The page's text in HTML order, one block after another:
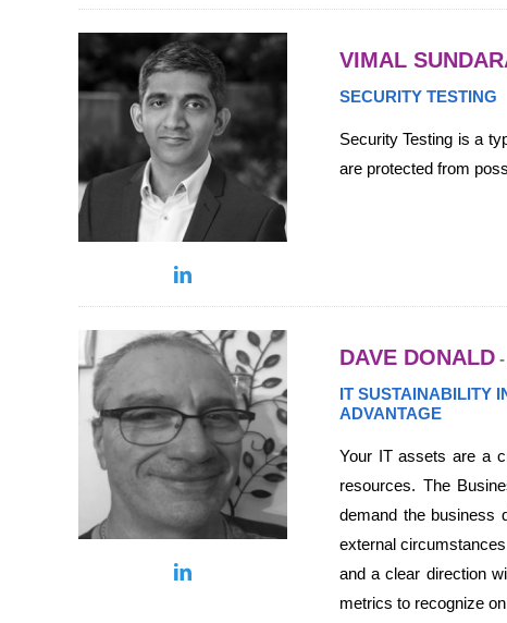
VIMAL
SECURITY TESTING
Security Testing is a
are protected from
DAVE DONALD
IT SUSTAINABILITY
ADVANTAGE
Your IT assets are a
resources. The
demand the business
external
and a clear direction
metrics to recognize